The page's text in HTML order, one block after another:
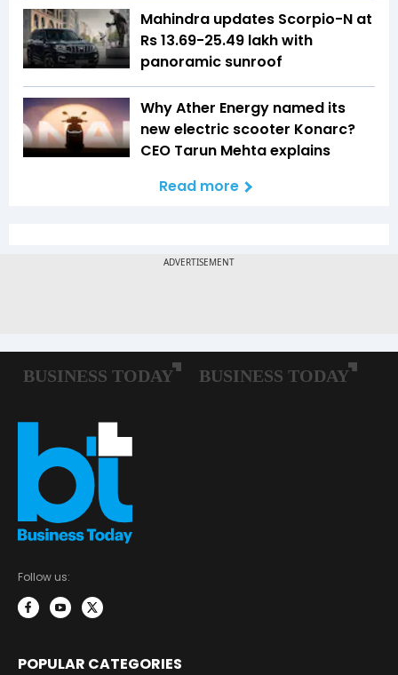
Mahindra updates Scorpio-N at
Rs 13.69-25.49 lakh with
panoramic sunroof
Why Ather Energy named its
new electric scooter Konarc?
CEO Tarun Mehta explains
Read more
Follow us:
POPULAR CATEGORIES